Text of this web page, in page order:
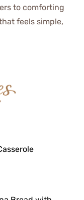
to comforting
feels simple,